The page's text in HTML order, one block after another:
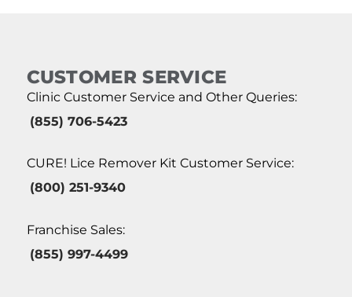
CUSTOMER SERVICE
Clinic Customer Service and Other Queries:
(855) 706-5423
CURE! Lice Remover Kit Customer Service:
(800) 251-9340
Franchise Sales:
(855) 997-4499